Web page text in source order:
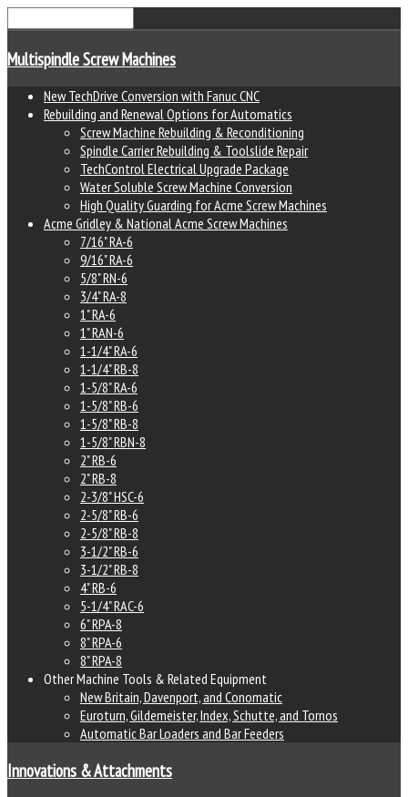
Multispindle Screw Machines
New TechDrive Conversion with Fanuc CNC
Rebuilding and Renewal Options for Automatics
Screw Machine Rebuilding & Reconditioning
Spindle Carrier Rebuilding & Toolslide Repair
TechControl Electrical Upgrade Package
Water Soluble Screw Machine Conversion
High Quality Guarding for Acme Screw Machines
Acme Gridley & National Acme Screw Machines
7/16" RA-6
9/16" RA-6
5/8" RN-6
3/4" RA-8
1" RA-6
1" RAN-6
1-1/4" RA-6
1-1/4" RB-8
1-5/8" RA-6
1-5/8" RB-6
1-5/8" RB-8
1-5/8" RBN-8
2" RB-6
2" RB-8
2-3/8" HSC-6
2-5/8" RB-6
2-5/8" RB-8
3-1/2" RB-6
3-1/2" RB-8
4" RB-6
5-1/4" RAC-6
6" RPA-8
8" RPA-6
8" RPA-8
Other Machine Tools & Related Equipment
New Britain, Davenport, and Conomatic
Euroturn, Gildemeister, Index, Schutte, and Tornos
Automatic Bar Loaders and Bar Feeders
Innovations & Attachments